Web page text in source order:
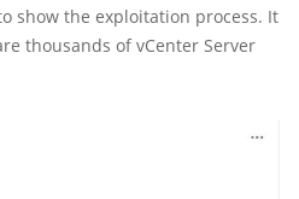
show the exploitation process. It
thousands of vCenter Server